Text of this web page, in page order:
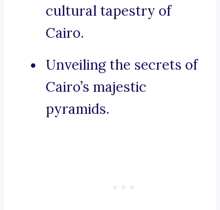
cultural tapestry of
Cairo.
Unveiling the secrets of
Cairo’s majestic
pyramids.